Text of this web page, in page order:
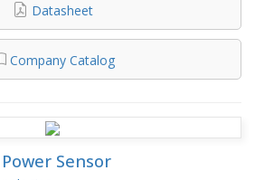
Datasheet
Company Catalog
Sensor